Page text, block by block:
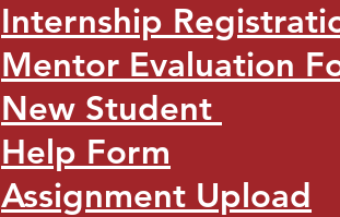
Internship
Mentor Evaluation
New Student
Help Form
Assignment Upload